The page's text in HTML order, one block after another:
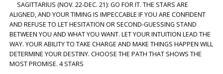
SAGITTARIUS (NOV. 22-DEC. 21): GO FOR IT. THE STARS ARE
ALIGNED, AND YOUR TIMING IS IMPECCABLE IF YOU ARE CONFIDENT
AND REFUSE TO LET HESITATION OR SECOND-GUESSING STAND
BETWEEN YOU AND WHAT YOU WANT. LET YOUR INTUITION LEAD THE
WAY. YOUR ABILITY TO TAKE CHARGE AND MAKE THINGS HAPPEN WILL
DETERMINE YOUR DESTINY. CHOOSE THE PATH THAT SHOWS THE
MOST PROMISE. 4 STARS